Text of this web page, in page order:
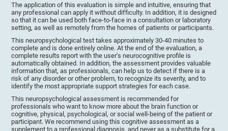
The application of this evaluation is simple and intuitive, ensuring that
any professional can apply it without difficulty. In addition, it is designed
so that it can be used both face-to-face in a consultation or laboratory
setting, as well as remotely from the homes of patients or participants.
This neuropsychological test takes approximately 30-40 minutes to
complete and is done entirely online. At the end of the evaluation, a
complete results report with the user’s neurocognitive profile is
automatically obtained. In addition, the assessment provides valuable
information that, as professionals, can help us to detect if there is a
risk of any disorder or other problem, to recognize its severity, and to
identify the most appropriate support strategies for each case.
This neuropsychological assessment is recommended for
professionals who want to know more about the brain function or
cognitive, physical, psychological, or social well-being of the patient or
participant. We recommend using this cognitive assessment as a
supplement to a professional diagnosis, and never as a substitute for a